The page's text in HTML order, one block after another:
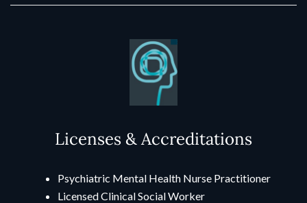
Licenses & Accreditations
Psychiatric Mental Health Nurse Practitioner
Licensed Clinical Social Worker